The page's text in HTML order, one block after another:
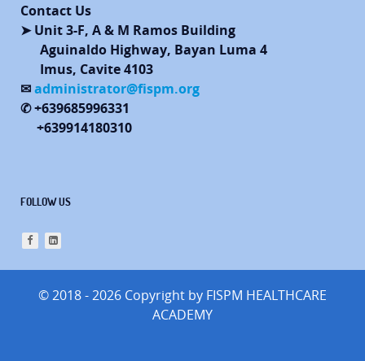
Contact Us
➤ Unit 3-F, A & M Ramos Building
Aguinaldo Highway, Bayan Luma 4
Imus, Cavite 4103
✉administrator@fispm.org
✆ +639685996331
+639914180310
FOLLOW US
© 2018 - 2026 Copyright by FISPM HEALTHCARE
ACADEMY